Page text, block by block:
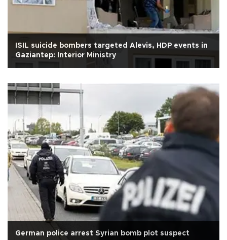
ISIL suicide bombers targeted Alevis, HDP events in
Gaziantep: Interior Ministry
German police arrest Syrian bomb plot suspect